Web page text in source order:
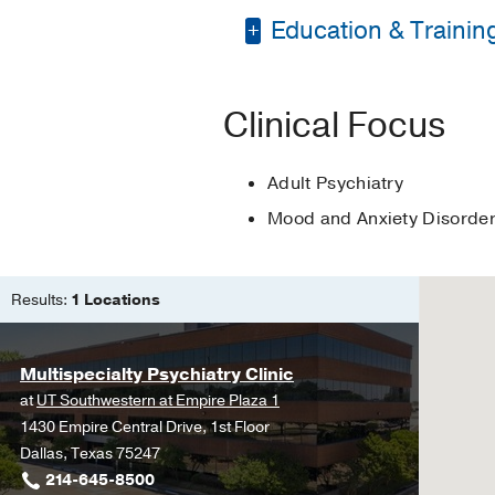
Education &
Master of Science in
Clinical Focus
Adult Psychiatry
Mood and Anxiety
Results: 1 Locations
Multispecialty Psychiatry Clinic
atUT Southwestern at Empire Plaza 1
1430 Empire Central Drive, 1st Floor
Dallas, Texas 75247
214-645-8500